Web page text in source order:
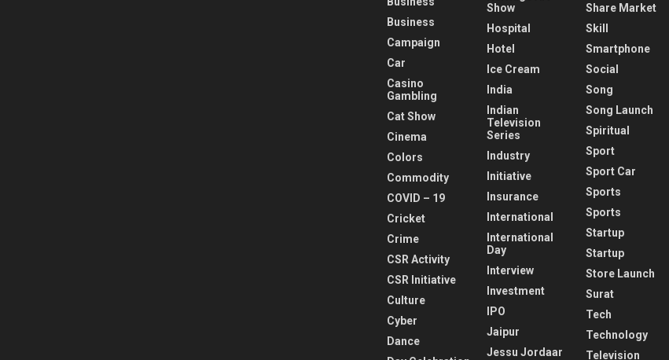
Business
Campaign
Car
Casino
Gambling
Cat Show
Cinema
Colors
Commodity
COVID – 19
Cricket
Crime
CSR Activity
CSR Initiative
Culture
Cyber
Dance
Show
Hospital
Hotel
Ice Cream
India
Indian
Television
Series
Industry
Initiative
Insurance
International
International
Day
Interview
Investment
IPO
Jaipur
Jessu Jordaar
Share Market
Skill
Smartphone
Social
Song
Song Launch
Spiritual
Sport
Sport Car
Sports
Sports
Startup
Startup
Store Launch
Surat
Tech
Technology
Television